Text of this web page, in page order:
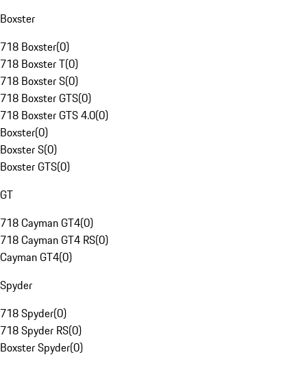
Boxster
718 Boxster(0)
718 Boxster T(0)
718 Boxster S(0)
718 Boxster GTS(0)
718 Boxster GTS 4.0(0)
Boxster(0)
Boxster S(0)
Boxster GTS(0)
GT
718 Cayman GT4(0)
718 Cayman GT4 RS(0)
Cayman GT4(0)
Spyder
718 Spyder(0)
718 Spyder RS(0)
Boxster Spyder(0)